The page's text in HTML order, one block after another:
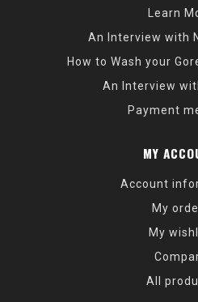
Learn
An Interview with
How to Wash your
An Interview
Payment
MY
Account
My
My
All